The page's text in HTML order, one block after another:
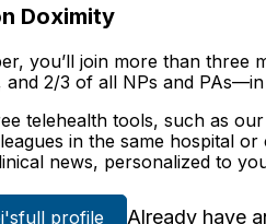
Doximity
you’ll join more than
and 2/3 of all NPs and
telehealth tools, such as
in the same hospital or
news, personalized to
full profile Already have